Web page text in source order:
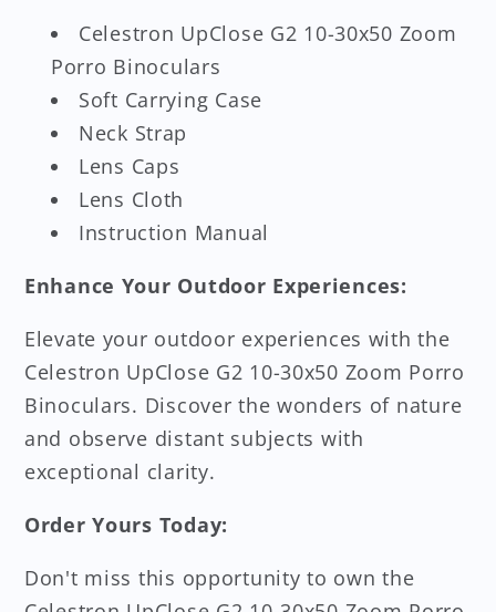
Celestron UpClose G2 10-30x50 Zoom
Porro Binoculars
Soft Carrying Case
Neck Strap
Lens Caps
Lens Cloth
Instruction Manual
Enhance Your Outdoor Experiences:
Elevate your outdoor experiences with the
Celestron UpClose G2 10-30x50 Zoom Porro
Binoculars. Discover the wonders of nature
and observe distant subjects with
exceptional clarity.
Order Yours Today:
Don't miss this opportunity to own the